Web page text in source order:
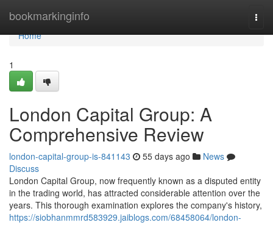
bookmarkinginfo
Home
Home
1
London Capital Group: A
Comprehensive Review
london-capital-group-is-841143 55 days ago
News
Discuss
London Capital Group, now frequently known as a disputed entity
in the trading world, has attracted considerable attention over the
years. This thorough examination explores the company's history,
https://siobhanmmrd583929.jaiblogs.com/68458064/london-